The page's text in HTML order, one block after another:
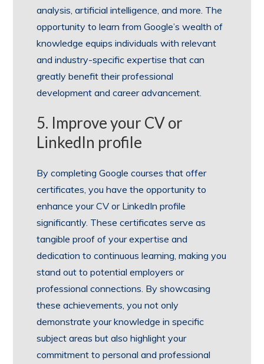
analysis, artificial intelligence, and more. The
opportunity to learn from Google’s wealth of
knowledge equips individuals with relevant
and industry-specific expertise that can
greatly benefit their professional
development and career advancement.
5. Improve your CV or
LinkedIn profile
By completing Google courses that offer
certificates, you have the opportunity to
enhance your CV or LinkedIn profile
significantly. These certificates serve as
tangible proof of your expertise and
dedication to continuous learning, making you
stand out to potential employers or
professional connections. By showcasing
these achievements, you not only
demonstrate your knowledge in specific
subject areas but also highlight your
commitment to personal and professional